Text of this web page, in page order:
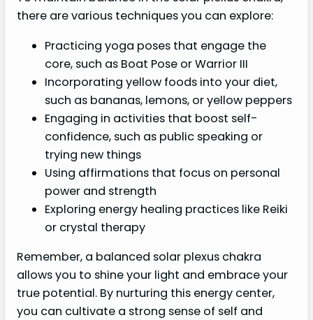
there are various techniques you can explore:
Practicing yoga poses that engage the
core, such as Boat Pose or Warrior III
Incorporating yellow foods into your diet,
such as bananas, lemons, or yellow peppers
Engaging in activities that boost self-
confidence, such as public speaking or
trying new things
Using affirmations that focus on personal
power and strength
Exploring energy healing practices like Reiki
or crystal therapy
Remember, a balanced solar plexus chakra
allows you to shine your light and embrace your
true potential. By nurturing this energy center,
you can cultivate a strong sense of self and